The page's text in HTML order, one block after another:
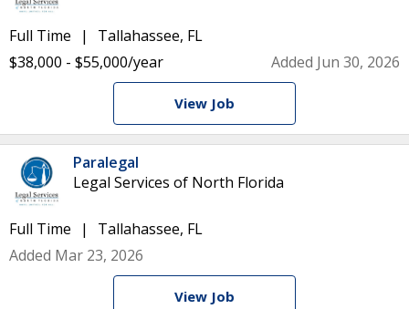
Full Time
Tallahassee, FL
$38,000 - $55,000/year
Added Jun 30, 2026
View Job
Paralegal
Legal Services of North Florida
Full Time
Tallahassee, FL
Added Mar 23, 2026
View Job